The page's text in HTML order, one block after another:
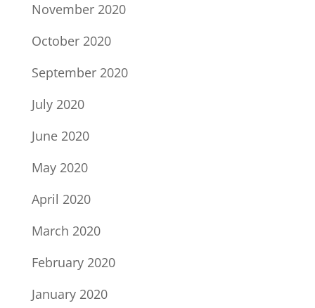
November 2020
October 2020
September 2020
July 2020
June 2020
May 2020
April 2020
March 2020
February 2020
January 2020